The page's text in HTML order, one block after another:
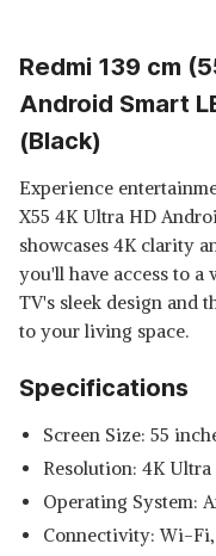
Redmi 139 cm
Android Smart
(Black)
Experience
X55 4K Ultra HD
showcases 4K clarity
you'll have access to a
TV's sleek design and
to your living space.
Specifications
Screen Size: 55
Resolution: 4K Ultra
Operating System:
Connectivity: Wi-